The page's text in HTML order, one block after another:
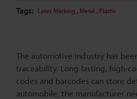
Tags: Laser Marking , Metal , Plastic
The automotive industry has
traceability. Long-lasting, high-
codes and barcodes can store
automobile, the manufacturer